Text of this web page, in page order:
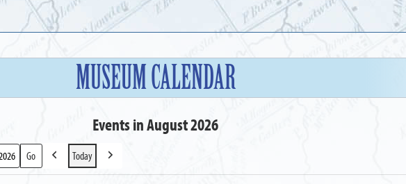
to
MUSEUM CALENDAR
Events in August 2026
Previous
Today
Next